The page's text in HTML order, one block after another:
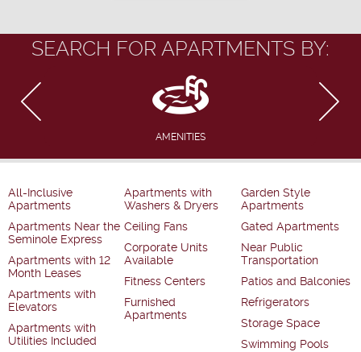
SEARCH FOR APARTMENTS BY:
AMENITIES
All-Inclusive
Apartments
Apartments Near the
Seminole Express
Apartments with 12
Month Leases
Apartments with
Elevators
Apartments with
Utilities Included
Apartments with
Washers & Dryers
Ceiling Fans
Corporate Units
Available
Fitness Centers
Furnished
Apartments
Garden Style
Apartments
Gated Apartments
Near Public
Transportation
Patios and Balconies
Refrigerators
Storage Space
Swimming Pools